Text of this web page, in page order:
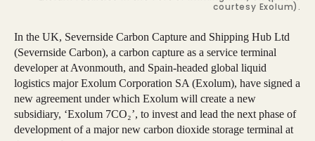
courtesy Exolum).
In the UK, Severnside Carbon Capture and Shipping Hub Ltd
(Severnside Carbon), a carbon capture as a service terminal
developer at Avonmouth, and Spain-headed global liquid
logistics major Exolum Corporation SA (Exolum), have signed a
new agreement under which Exolum will create a new
subsidiary, ‘Exolum 7CO₂’, to invest and lead the next phase of
development of a major new carbon dioxide storage terminal at